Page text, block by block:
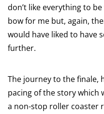
don’t like everything to
bow for me but, again,
would have liked to have
further.
The journey to the finale,
pacing of the story which
a non-stop roller coaster